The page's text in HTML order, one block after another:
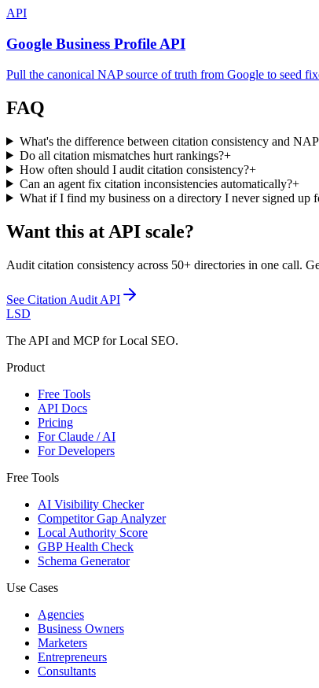
API
Google Business Profile API
Pull the canonical NAP source of truth from Google to seed
FAQ
What's the difference between citation consistency and
Do all citation mismatches hurt rankings?+
How often should I audit citation consistency?+
Can an agent fix citation inconsistencies automatically?+
What if I find my business on a directory I never signed up
Want this at API scale?
Audit citation consistency across 50+ directories in one call.
See Citation Audit API
LSD
The API and MCP for Local SEO.
Product
Free Tools
API Docs
Pricing
For Claude / AI
For Developers
Free Tools
AI Visibility Checker
Competitor Gap Analyzer
Local Authority Score
GBP Health Check
Schema Generator
Use Cases
Agencies
Business Owners
Marketers
Entrepreneurs
Consultants